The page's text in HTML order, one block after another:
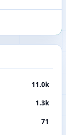
11.0k
1.3k
71